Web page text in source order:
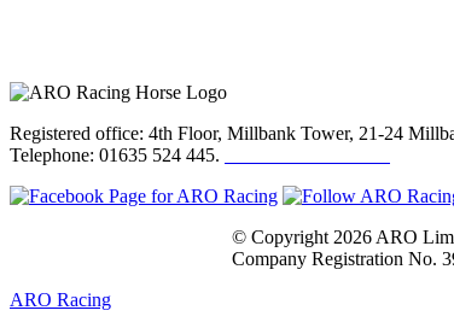
Registered office: 4th Floor, Millbank Tower, 21-24
Telephone: 01635 524 445.
© Copyright 2026 ARO
Company Registration No.
ARO Racing